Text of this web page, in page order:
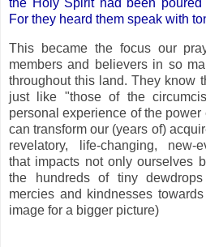
the Holy Spirit had been
For they heard them speak with
This became the focus our
members and believers in so
throughout this land. They know
just like "those of the
personal experience of the
can transform our (years of)
revelatory, life-changing, new-
that impacts not only ourselves
the hundreds of tiny
mercies and kindnesses
image for a bigger picture)